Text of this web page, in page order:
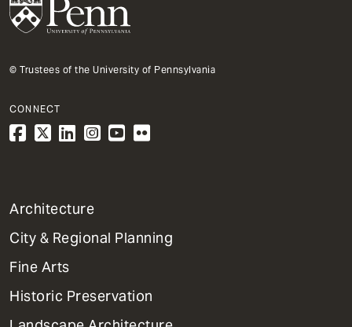
© Trustees of the University of Pennsylvania
CONNECT
1
Primary
Dept
Mega
Menu
Architecture
City & Regional Planning
Fine Arts
Historic Preservation